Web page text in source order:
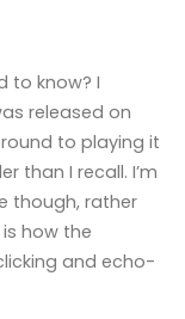
to know? I
released on
to playing it
than I recall. I’m
though, rather
how the
and echo-